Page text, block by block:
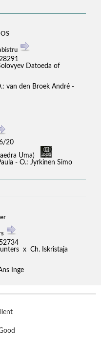
Datoeda of
van den Broek André -
20
Uma)
- O.: Jyrkinen Simo
x Ch. Iskristaja
Inge